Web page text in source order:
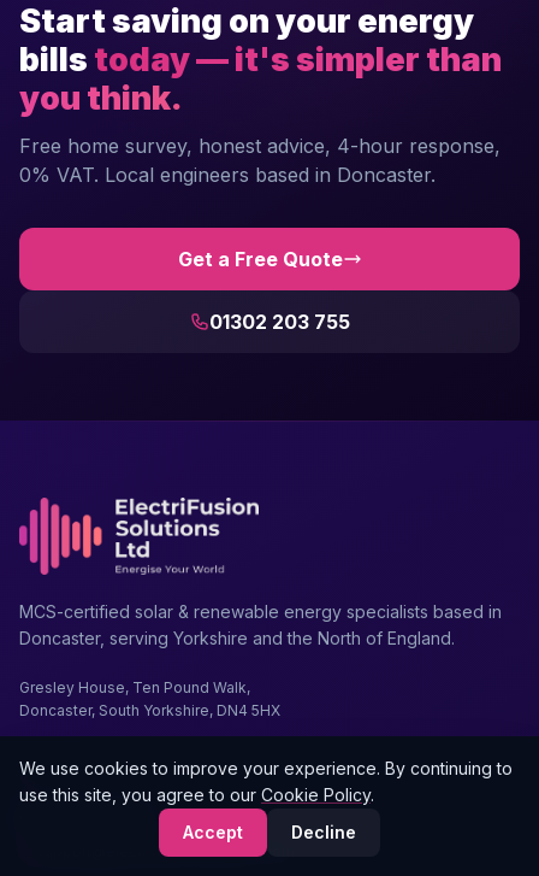
Start saving on your energy
bills today — it's simpler than
you think.
Free home survey, honest advice, 4-hour response,
0% VAT. Local engineers based in Doncaster.
Get a Free Quote
01302 203 755
MCS-certified solar & renewable energy specialists based in
Doncaster, serving Yorkshire and the North of England.
Gresley House, Ten Pound Walk,
Doncaster, South Yorkshire, DN4 5HX
support@electrifusionsolutions.com
We use cookies to improve your experience. By continuing to
use this site, you agree to our Cookie Policy.
Accept
Decline